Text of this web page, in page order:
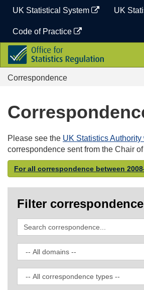
content
UK Statistical System UK
Code of Practice
Office
for
Statistics
Regulation
Correspondence
Please see the UK Statistics
correspondence sent from the Chair
For all correspondence between
Filter correspondence
Search
correspondence
Filter
by
domain
Filter
by